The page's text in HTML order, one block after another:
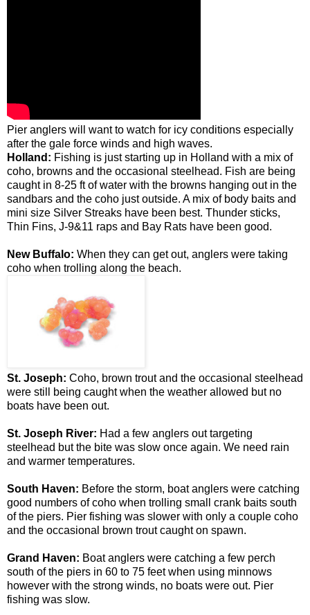
Pier anglers will want to watch for icy conditions especially
after the gale force winds and high waves.
Holland: Fishing is just starting up in Holland with a mix of
coho, browns and the occasional steelhead. Fish are being
caught in 8-25 ft of water with the browns hanging out in the
sandbars and the coho just outside. A mix of body baits and
mini size Silver Streaks have been best. Thunder sticks,
Thin Fins, J-9&11 raps and Bay Rats have been good.
New Buffalo: When they can get out, anglers were taking
coho when trolling along the beach.
St. Joseph: Coho, brown trout and the occasional steelhead
were still being caught when the weather allowed but no
boats have been out.
St. Joseph River: Had a few anglers out targeting
steelhead but the bite was slow once again. We need rain
and warmer temperatures.
South Haven: Before the storm, boat anglers were catching
good numbers of coho when trolling small crank baits south
of the piers. Pier fishing was slower with only a couple coho
and the occasional brown trout caught on spawn.
Grand Haven: Boat anglers were catching a few perch
south of the piers in 60 to 75 feet when using minnows
however with the strong winds, no boats were out. Pier
fishing was slow.